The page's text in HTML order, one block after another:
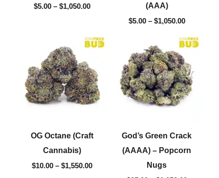
$5.00 – $1,050.00
(AAA)
$5.00 – $1,050.00
OG Octane (Craft
Cannabis)
$10.00 – $1,550.00
range:
$1,550.00
God’s Green Crack
(AAAA) – Popcorn
Nugs
range:
through
$1,050.00